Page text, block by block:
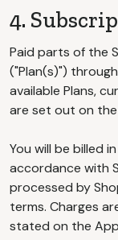
4.
Paid parts of the
("Plan(s)")
available Plans,
are set out on
You will be billed
accordance with
processed by
terms. Charges
stated on the